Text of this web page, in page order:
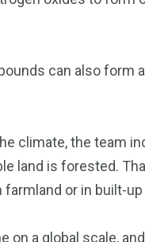
can also form
climate, the team
land is forested.
or in built-up
on a global scale,